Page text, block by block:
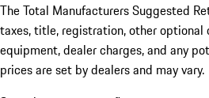
The Total Manufacturers Suggested
taxes, title, registration, other optional
equipment, dealer charges, and any
prices are set by dealers and may vary.